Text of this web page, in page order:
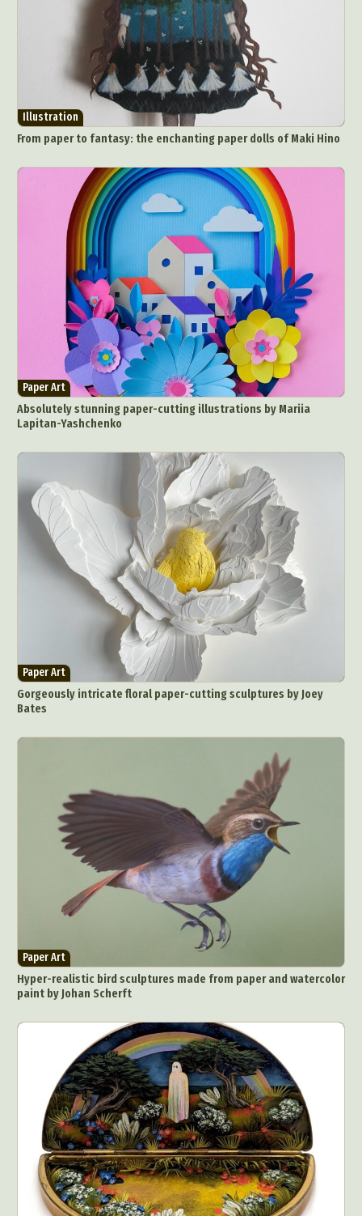
Illustration
From paper to fantasy: the enchanting paper dolls of Maki Hino
Paper Art
Absolutely stunning paper-cutting illustrations by Mariia
Lapitan-Yashchenko
Paper Art
Gorgeously intricate floral paper-cutting sculptures by Joey
Bates
Paper Art
Hyper-realistic bird sculptures made from paper and watercolor
paint by Johan Scherft